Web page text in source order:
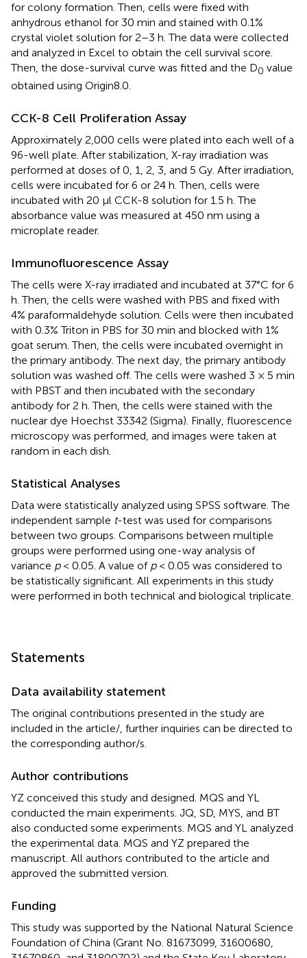
for colony formation. Then, cells were fixed with
anhydrous ethanol for 30 min and stained with 0.1%
crystal violet solution for 2–3 h. The data were collected
and analyzed in Excel to obtain the cell survival score.
Then, the dose-survival curve was fitted and the D0 value
obtained using Origin8.0.
CCK-8 Cell Proliferation Assay
Approximately 2,000 cells were plated into each well of a
96-well plate. After stabilization, X-ray irradiation was
performed at doses of 0, 1, 2, 3, and 5 Gy. After irradiation,
cells were incubated for 6 or 24 h. Then, cells were
incubated with 20 μl CCK-8 solution for 1.5 h. The
absorbance value was measured at 450 nm using a
microplate reader.
Immunofluorescence Assay
The cells were X-ray irradiated and incubated at 37°C for 6
h. Then, the cells were washed with PBS and fixed with
4% paraformaldehyde solution. Cells were then incubated
with 0.3% Triton in PBS for 30 min and blocked with 1%
goat serum. Then, the cells were incubated overnight in
the primary antibody. The next day, the primary antibody
solution was washed off. The cells were washed 3 × 5 min
with PBST and then incubated with the secondary
antibody for 2 h. Then, the cells were stained with the
nuclear dye Hoechst 33342 (Sigma). Finally, fluorescence
microscopy was performed, and images were taken at
random in each dish.
Statistical Analyses
Data were statistically analyzed using SPSS software. The
independent sample t-test was used for comparisons
between two groups. Comparisons between multiple
groups were performed using one-way analysis of
variance p< 0.05. A value of p< 0.05 was considered to
be statistically significant. All experiments in this study
were performed in both technical and biological triplicate.
Statements
Data availability statement
The original contributions presented in the study are
included in the article/, further inquiries can be directed to
the corresponding author/s.
Author contributions
YZ conceived this study and designed. MQS and YL
conducted the main experiments. JQ, SD, MYS, and BT
also conducted some experiments. MQS and YL analyzed
the experimental data. MQS and YZ prepared the
manuscript. All authors contributed to the article and
approved the submitted version.
Funding
This study was supported by the National Natural Science
Foundation of China (Grant No. 81673099, 31600680,